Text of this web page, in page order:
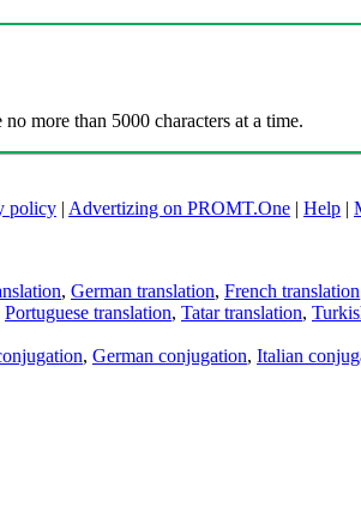
more than 5000 characters at a time.
policy | Advertizing on PROMT.One | Help |
, German translation, French translation
Portuguese translation, Tatar translation,
, German conjugation, Italian